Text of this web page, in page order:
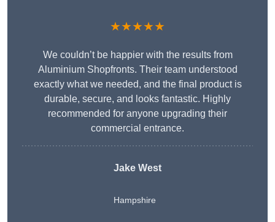
★★★★★
We couldn’t be happier with the results from
Aluminium Shopfronts. Their team understood
exactly what we needed, and the final product is
durable, secure, and looks fantastic. Highly
recommended for anyone upgrading their
commercial entrance.
Jake West
Hampshire